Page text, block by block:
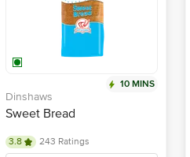
10 MINS
Dinshaws
Sweet Bread
3.8
243 Ratings